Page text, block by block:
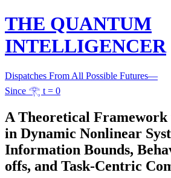
THE QUANTUM
INTELLIGENCER
Dispatches From All Possible Futures—
Since 𓂀 t = 0
A Theoretical
in Dynamic Nonlinear
Information Bounds,
offs, and Task-Centric